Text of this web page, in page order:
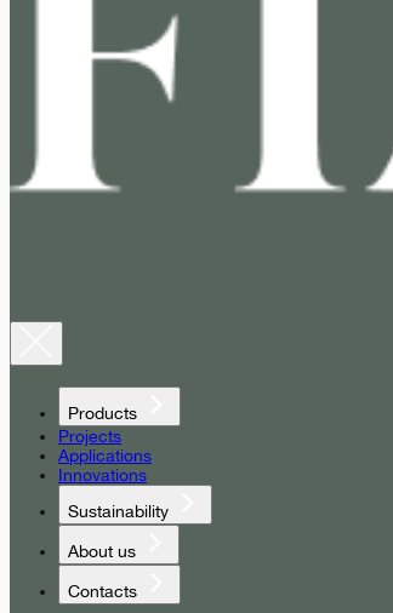
Products
Projects
Applications
Innovations
Sustainability
About us
Contacts